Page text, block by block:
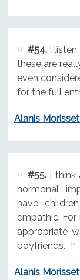
#54.I listen
these are
even
for the full
Alanis
#55.I think
hormonal
have
empathic.
appropriate
boyfriends.
Alanis